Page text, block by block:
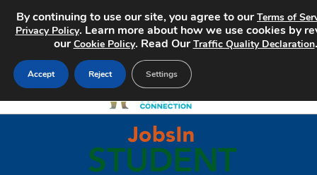
Search Jobs
By continuing to use our site, you agree to ourTerms of
Privacy Policy. Learn more about how we use cookies by
ourCookie Policy. Read OurTraffic Quality Declaration.
Accept Reject Settings